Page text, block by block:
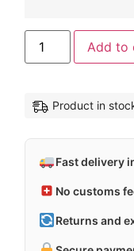
Add to
Product in
Fast delivery
No customs
Returns and